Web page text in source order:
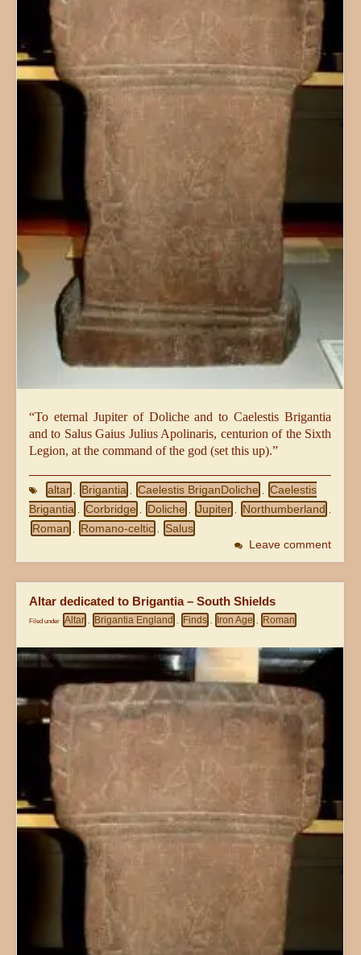
“To eternal Jupiter of Doliche and to Caelestis Brigantia
and to Salus Gaius Julius Apolinaris, centurion of the Sixth
Legion, at the command of the god (set this up).”
altar Brigantia Caelestis BriganDoliche
Caelestis
Brigantia
Corbridge Doliche Jupiter Northumberland
Roman Romano-celtic Salus
Leave comment
Altar dedicated to Brigantia – South Shields
Filed under Altar , Brigantia England , Finds , Iron Age , Roman